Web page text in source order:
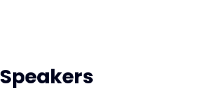
Speakers